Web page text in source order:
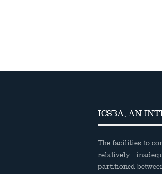
ICSBA, AN
The facilities to
relatively
partitioned